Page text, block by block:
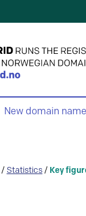
New domain name
/ Statistics / Key